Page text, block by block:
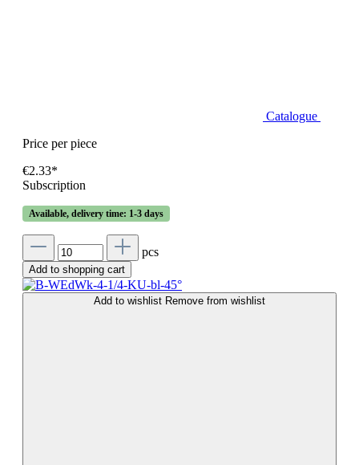
Catalogue
Price per piece
€2.33*
Subscription
Available, delivery time: 1-3 days
pcs
Add to shopping cart
Add to wishlist Remove from wishlist